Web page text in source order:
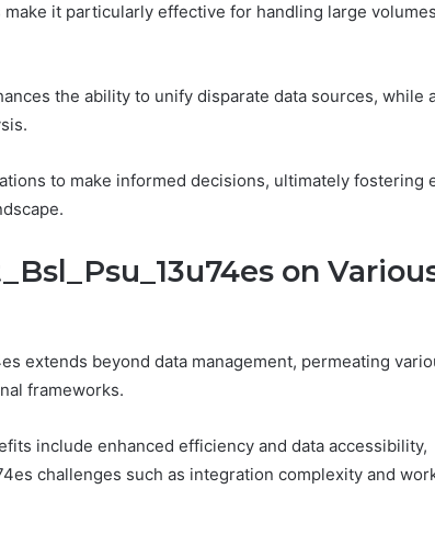
make it particularly effective for handling large
the ability to unify disparate data sources, while
to make informed decisions, ultimately fostering
on
extends beyond data management, permeating
frameworks.
include enhanced efficiency and data accessibility,
challenges such as integration complexity and